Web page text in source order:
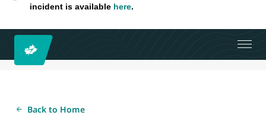
incident is available here.
Back to Home